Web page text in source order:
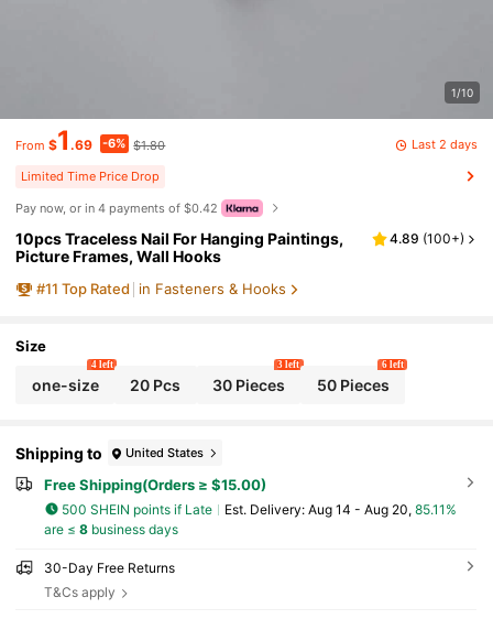
1/10
From $1 .69 -6% $1.80 Last 2 days
Limited Time Price Drop
Pay now, or in 4 payments of $0.42
10pcs Traceless Nail For Hanging Paintings,
Picture Frames, Wall Hooks
4.89 (100+)
#11 Top Rated in Fasteners & Hooks
Size
one-size
4 left
20 Pcs 30 Pieces
3 left
50 Pieces
6 left
Shipping to United States
Free Shipping(Orders ≥ $15.00)
500 SHEIN points if Late ​Est. Delivery: Aug 14 - Aug 20, 85.11%
are ≤ 8business days
30-Day Free Returns
T&Cs apply